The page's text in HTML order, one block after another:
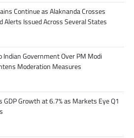
Continue as Alaknanda Crosses
Alerts Issued Across Several States
Indian Government Over PM Modi
Moderation Measures
GDP Growth at 6.7% as Markets Eye Q1